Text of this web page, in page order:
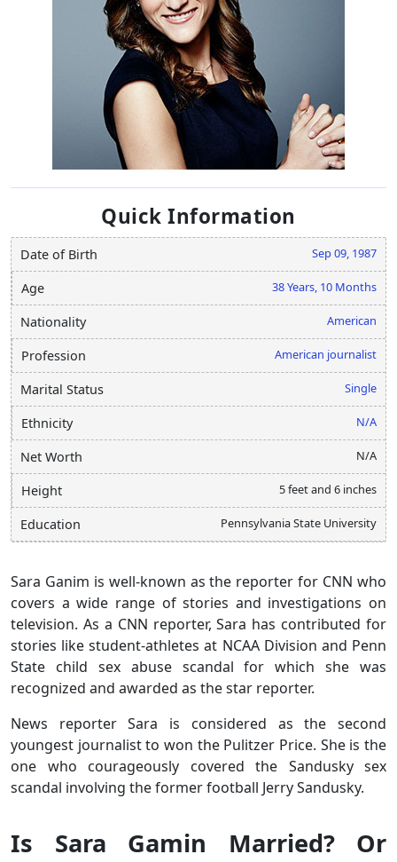
Quick Information
Date of Birth Sep 09, 1987
Age 38 Years, 10 Months
Nationality American
Profession American journalist
Marital Status Single
Ethnicity N/A
Net Worth N/A
Height 5 feet and 6 inches
Education Pennsylvania State University
Sara Ganim is well-known as the reporter for CNN who
covers a wide range of stories and investigations on
television. As a CNN reporter, Sara has contributed for
stories like student-athletes at NCAA Division and Penn
State child sex abuse scandal for which she was
recognized and awarded as the star reporter.
News reporter Sara is considered as the second
youngest journalist to won the Pulitzer Price. She is the
one who courageously covered the Sandusky sex
scandal involving the former football Jerry Sandusky.
Is Sara Gamin Married? Or